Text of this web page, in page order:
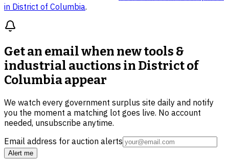
in District of Columbia.
Get an email when newtools &
industrial auctions in District of
Columbiaappear
We watch every government surplus site daily and notify
you the moment a matching lot goes live. No account
needed, unsubscribe anytime.
Email address for auction alerts
Alert me